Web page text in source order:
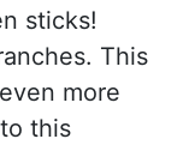
sticks!
This
more
this